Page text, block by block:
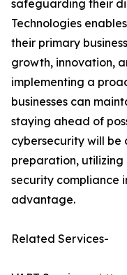
safeguarding their
Technologies
their primary
growth, innovation,
implementing a
businesses can
staying ahead of
cybersecurity will
preparation,
security compliance
advantage.
Related Services-